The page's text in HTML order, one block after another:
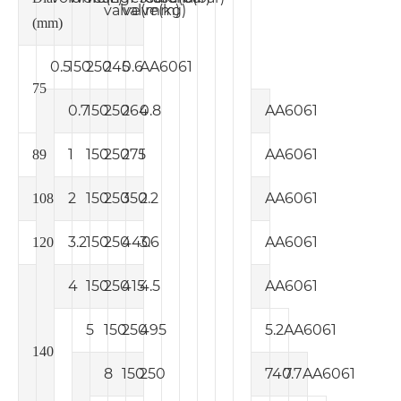
(mm)
valve(mm)
valve(kg)
75
0.51502502450.6AA6061
0.71502502640.8 AA6061
89 1 150250275
1 AA6061
108 2 1502503502.2 AA6061
120 3.21502504403.6 AA6061
140
4 1502504154.5 AA6061
5 150250495 5.2AA6061
8 150250 7407.7AA6061